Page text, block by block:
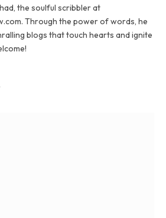
the soulful scribbler at
Through the power of words, he
blogs that touch hearts and ignite